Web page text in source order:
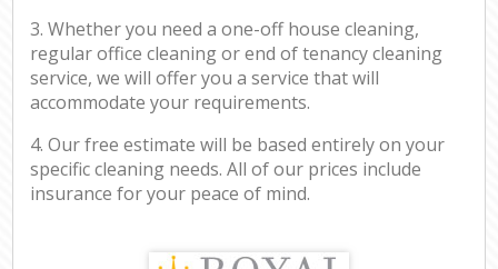
3. Whether you need a one-off house cleaning,
regular office cleaning or end of tenancy cleaning
service, we will offer you a service that will
accommodate your requirements.
4. Our free estimate will be based entirely on your
specific cleaning needs. All of our prices include
insurance for your peace of mind.